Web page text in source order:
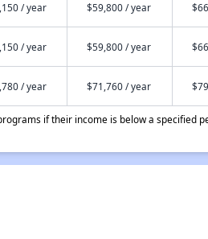
/ year $59,800 / year
/ year $59,800 / year
/ year $71,760 / year
if their income is below a specified